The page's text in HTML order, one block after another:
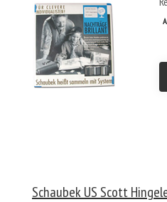
Schaubek US Scott